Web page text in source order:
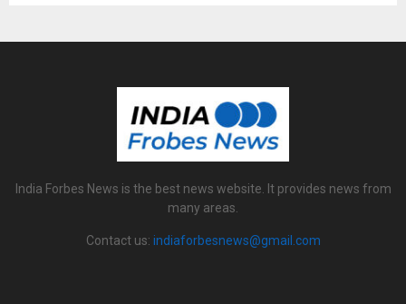
India Forbes News is the best news website. It provides news from
many areas.
Contact us: indiaforbesnews@gmail.com